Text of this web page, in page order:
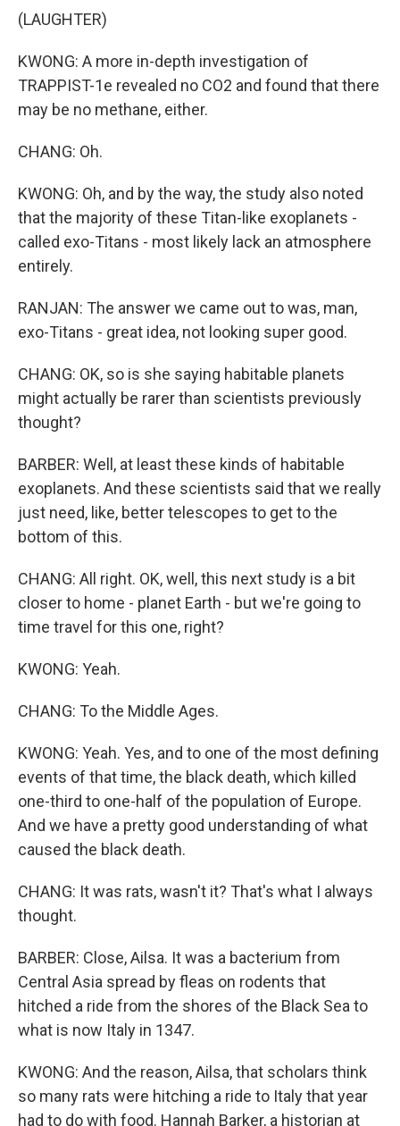
(LAUGHTER)
KWONG: A more in-depth investigation of
TRAPPIST-1e revealed no CO2 and found that there
may be no methane, either.
CHANG: Oh.
KWONG: Oh, and by the way, the study also noted
that the majority of these Titan-like exoplanets -
called exo-Titans - most likely lack an atmosphere
entirely.
RANJAN: The answer we came out to was, man,
exo-Titans - great idea, not looking super good.
CHANG: OK, so is she saying habitable planets
might actually be rarer than scientists previously
thought?
BARBER: Well, at least these kinds of habitable
exoplanets. And these scientists said that we really
just need, like, better telescopes to get to the
bottom of this.
CHANG: All right. OK, well, this next study is a bit
closer to home - planet Earth - but we're going to
time travel for this one, right?
KWONG: Yeah.
CHANG: To the Middle Ages.
KWONG: Yeah. Yes, and to one of the most defining
events of that time, the black death, which killed
one-third to one-half of the population of Europe.
And we have a pretty good understanding of what
caused the black death.
CHANG: It was rats, wasn't it? That's what I always
thought.
BARBER: Close, Ailsa. It was a bacterium from
Central Asia spread by fleas on rodents that
hitched a ride from the shores of the Black Sea to
what is now Italy in 1347.
KWONG: And the reason, Ailsa, that scholars think
so many rats were hitching a ride to Italy that year
had to do with food. Hannah Barker, a historian at